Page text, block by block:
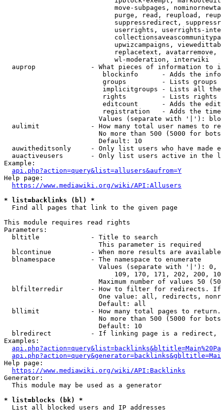
move-subpages,
purge, read, reupload,
suppressredirect,
userrights, userrights-
upwizcampaigns,
replacetext,
                            wl-moderation, interwiki
auprop              - What pieces of information to
blockinfo      - Adds the
groups         - Lists
implicitgroups - Lists all
rights         - Lists rights
editcount      - Adds the
registration   - Adds the
Values (separate with '|'):
aulimit             - How many total user names to
No more than 500 (5000 for
                        Default: 10
auwitheditsonly     - Only list users who have made
auactiveusers       - Only list users active in the
Example:
api.php?action=query&list=allusers&aufrom=Y
Help page:
https://www.mediawiki.org/wiki/API:Allusers
* list=backlinks (bl) *
  Find all pages that link to the given page
This module requires read rights
Parameters:
  bltitle             - Title to search
                        This parameter is required
blcontinue          - When more results are
  blnamespace         - The namespace to enumerate
Values (separate with '|'):
109, 170, 171, 202, 200,
Maximum number of values 50
blfilterredir       - How to filter for redirects.
One value: all, redirects,
                        Default: all
bllimit             - How many total pages to
No more than 500 (5000 for
                        Default: 10
blredirect          - If linking page is a
Examples:
Help page:
https://www.mediawiki.org/wiki/API:Backlinks
Generator:
  This module may be used as a generator
* list=blocks (bk) *
  List all blocked users and IP addresses